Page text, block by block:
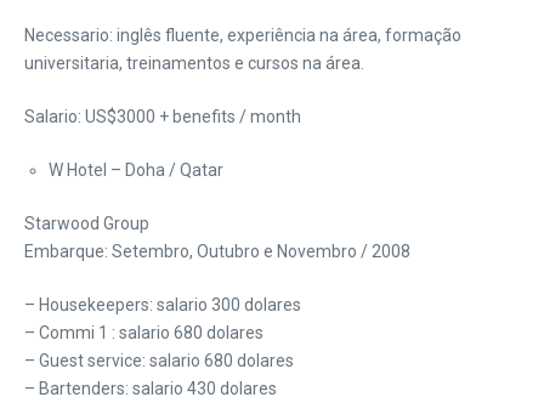
Necessario: inglês fluente, experiência na área, formação
universitaria, treinamentos e cursos na área.
Salario: US$3000 + benefits / month
W Hotel – Doha / Qatar
Starwood Group
Embarque: Setembro, Outubro e Novembro / 2008
– Housekeepers: salario 300 dolares
– Commi 1 : salario 680 dolares
– Guest service: salario 680 dolares
– Bartenders: salario 430 dolares